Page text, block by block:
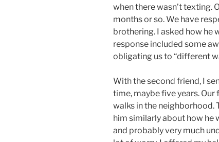
when there wasn’t texting.
months or so. We have
brothering. I asked how he
response included some
obligating us to “different
With the second friend, I
time, maybe five years.
walks in the neighborhood.
him similarly about how he
and probably very much